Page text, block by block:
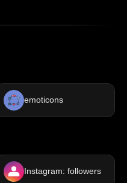
emoticons
Instagram: followers